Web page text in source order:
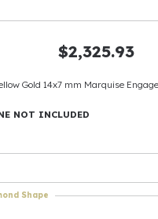
$2,325.93
Gold 14x7 mm Marquise
NOT INCLUDED
Shape